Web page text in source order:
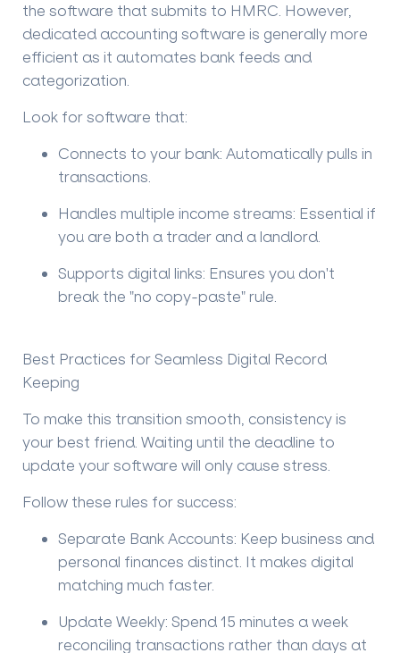
the software that submits to HMRC. However,
dedicated accounting software is generally more
efficient as it automates bank feeds and
categorization.
Look for software that:
Connects to your bank: Automatically pulls in
transactions.
Handles multiple income streams: Essential if
you are both a trader and a landlord.
Supports digital links: Ensures you don't
break the "no copy-paste" rule.
Best Practices for Seamless Digital Record
Keeping
To make this transition smooth, consistency is
your best friend. Waiting until the deadline to
update your software will only cause stress.
Follow these rules for success:
Separate Bank Accounts: Keep business and
personal finances distinct. It makes digital
matching much faster.
Update Weekly: Spend 15 minutes a week
reconciling transactions rather than days at